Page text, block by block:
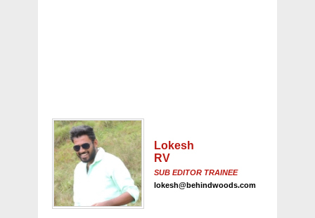
Lokesh
RV
SUB EDITOR TRAINEE
lokesh@behindwoods.com